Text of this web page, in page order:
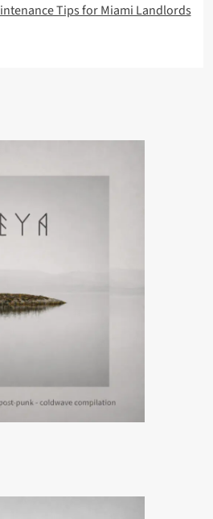
Tips for Miami Landlords